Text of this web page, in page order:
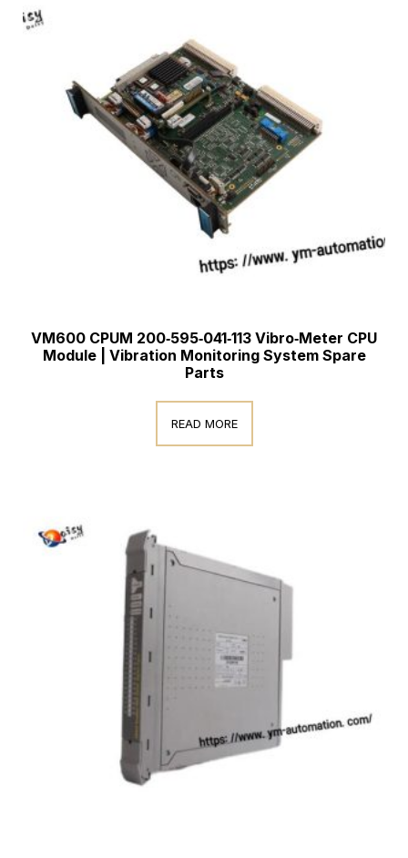
VM600 CPUM 200‑595‑041‑113 Vibro‑Meter CPU
Module | Vibration Monitoring System Spare
Parts
READ MORE